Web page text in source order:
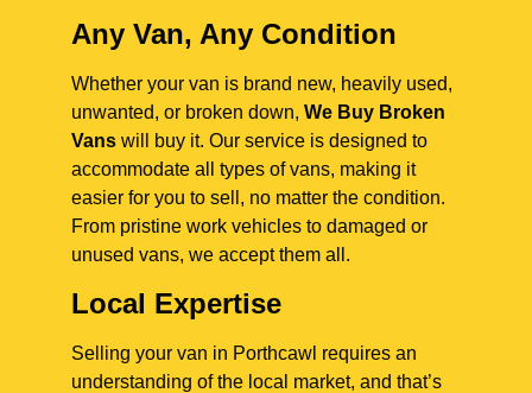
Any Van, Any Condition
Whether your van is brand new, heavily used,
unwanted, or broken down, We Buy Broken
Vans will buy it. Our service is designed to
accommodate all types of vans, making it
easier for you to sell, no matter the condition.
From pristine work vehicles to damaged or
unused vans, we accept them all.
Local Expertise
Selling your van in Porthcawl requires an
understanding of the local market, and that’s